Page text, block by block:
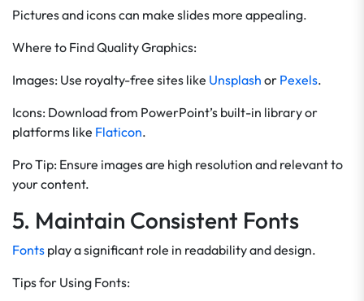
Pictures and icons can make slides more appealing.
Where to Find Quality Graphics:
Images: Use royalty-free sites like Unsplash or Pexels.
Icons: Download from PowerPoint’s built-in library or
platforms like Flaticon.
Pro Tip: Ensure images are high resolution and relevant to
your content.
5. Maintain Consistent Fonts
Fonts play a significant role in readability and design.
Tips for Using Fonts: